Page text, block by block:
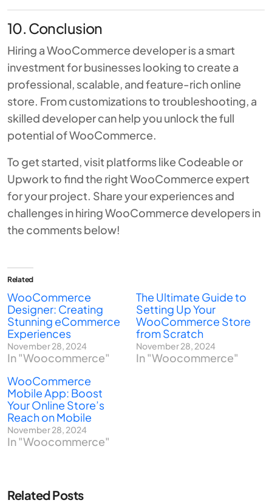
10. Conclusion
Hiring a WooCommerce developer is a smart
investment for businesses looking to create a
professional, scalable, and feature-rich online
store. From customizations to troubleshooting, a
skilled developer can help you unlock the full
potential of WooCommerce.
To get started, visit platforms like Codeable or
Upworkto find the right WooCommerce expert
for your project. Share your experiences and
challenges in hiring WooCommerce developers in
the comments below!
Related
WooCommerce
Designer: Creating
Stunning eCommerce
Experiences
November 28, 2024
In "Woocommerce"
The Ultimate Guide to
Setting Up Your
WooCommerce Store
from Scratch
November 28, 2024
In "Woocommerce"
WooCommerce
Mobile App: Boost
Your Online Store’s
Reach on Mobile
November 28, 2024
In "Woocommerce"
Related Posts